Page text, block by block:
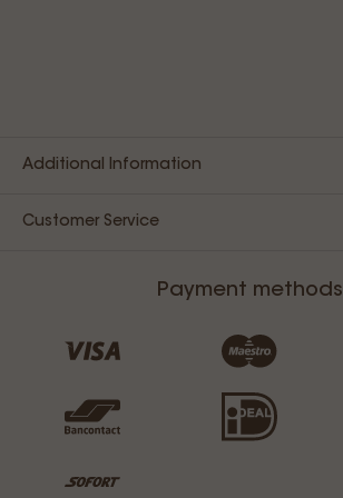
Additional Information
Customer Service
Payment methods